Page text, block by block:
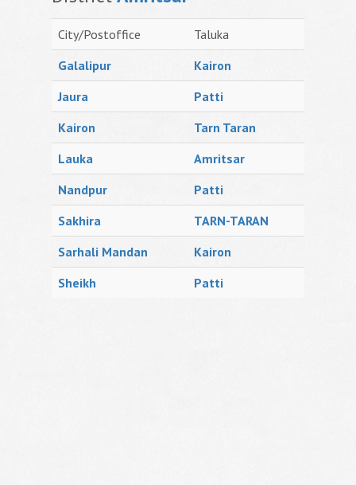
City/Postoffice
Taluka
Galalipur
Kairon
Jaura
Patti
Kairon
Tarn Taran
Lauka
Amritsar
Nandpur
Patti
Sakhira
TARN-TARAN
Sarhali Mandan
Kairon
Sheikh
Patti